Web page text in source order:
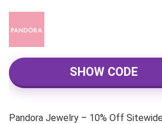
SHOW CODE
Pandora Jewelry – 10% Off